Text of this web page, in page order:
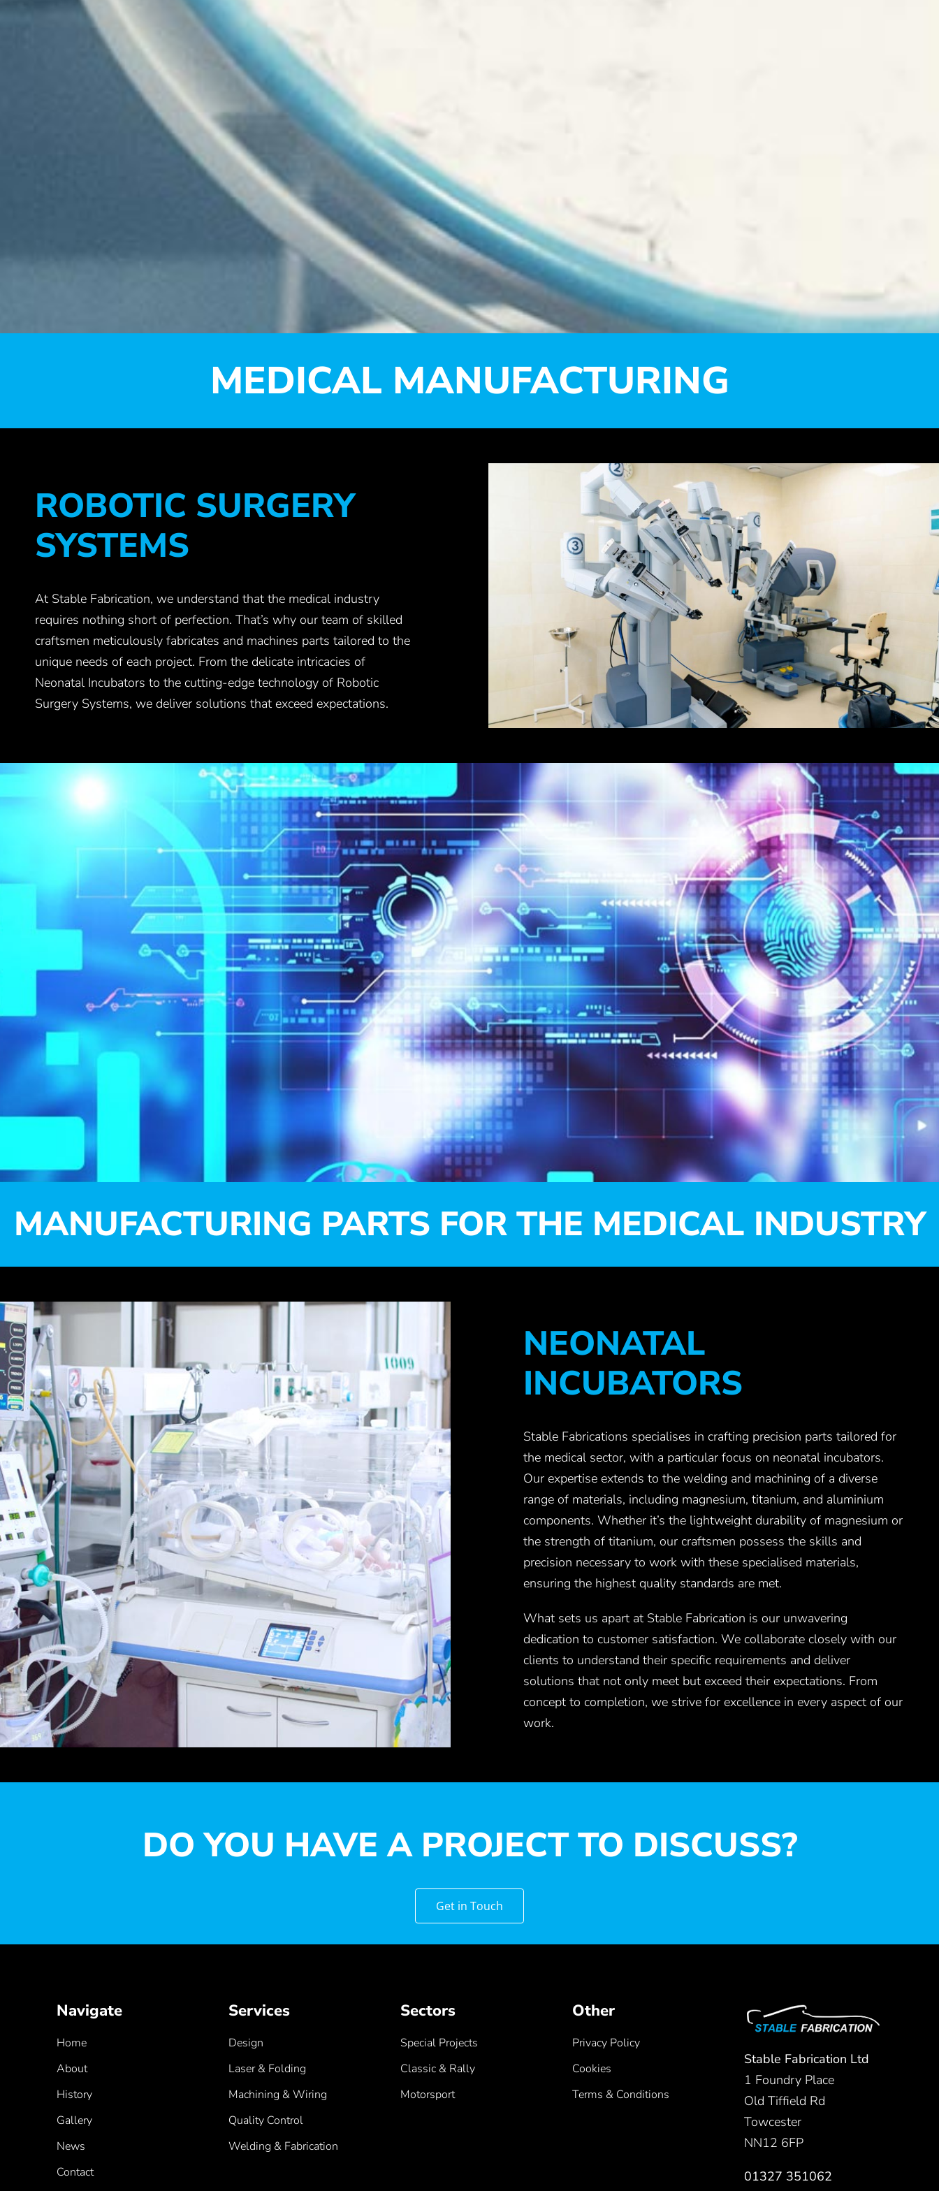
MEDICAL MANUFACTURING
ROBOTIC SURGERY
SYSTEMS
At Stable Fabrication, we understand that the medical industry
requires nothing short of perfection. That’s why our team of skilled
craftsmen meticulously fabricates and machines parts tailored to the
unique needs of each project. From the delicate intricacies of
Neonatal Incubators to the cutting-edge technology of Robotic
Surgery Systems, we deliver solutions that exceed expectations.
MANUFACTURING PARTS FOR THE MEDICAL INDUSTRY
NEONATAL
INCUBATORS
Stable Fabrications specialises in crafting precision parts tailored for
the medical sector, with a particular focus on neonatal incubators.
Our expertise extends to the welding and machining of a diverse
range of materials, including magnesium, titanium, and aluminium
components. Whether it’s the lightweight durability of magnesium or
the strength of titanium, our craftsmen possess the skills and
precision necessary to work with these specialised materials,
ensuring the highest quality standards are met.
What sets us apart at Stable Fabrication is our unwavering
dedication to customer satisfaction. We collaborate closely with our
clients to understand their specific requirements and deliver
solutions that not only meet but exceed their expectations. From
concept to completion, we strive for excellence in every aspect of our
work.
DO YOU HAVE A PROJECT TO DISCUSS?
Get in Touch
Navigate
Home
About
History
Gallery
News
Contact
Services
Design
Laser & Folding
Machining & Wiring
Quality Control
Welding & Fabrication
Sectors
Special Projects
Classic & Rally
Motorsport
Other
Privacy Policy
Cookies
Terms & Conditions
Stable Fabrication Ltd
1 Foundry Place
Old Tiffield Rd
Towcester
NN12 6FP
01327 351062